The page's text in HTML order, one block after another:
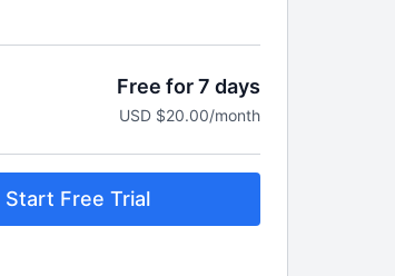
Free for 7 days
USD $20.00/month
Start Free Trial